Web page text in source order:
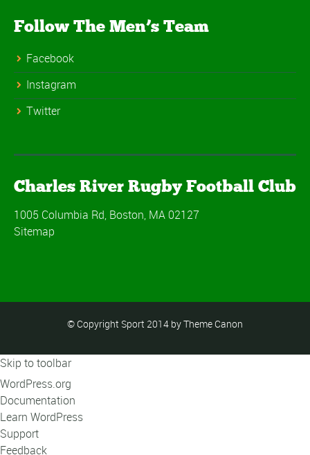
Follow The Men’s Team
Facebook
Instagram
Twitter
Charles River Rugby Football Club
1005 Columbia Rd, Boston, MA 02127
Sitemap
© Copyright Sport 2014 by Theme Canon
Skip to toolbar
About
WordPress
WordPress.org
Documentation
Learn WordPress
Support
Feedback